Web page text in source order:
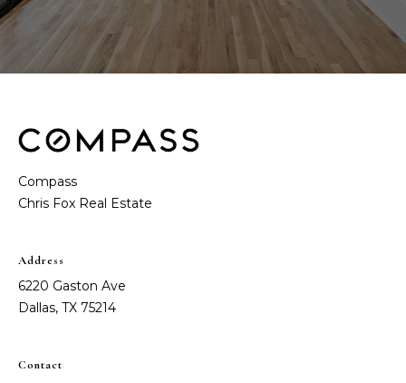
Compass
Address
6220 Gaston Ave
Dallas, TX 75214
Contact